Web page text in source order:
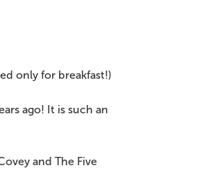
only for breakfast!)
ago! It is such an
and The Five